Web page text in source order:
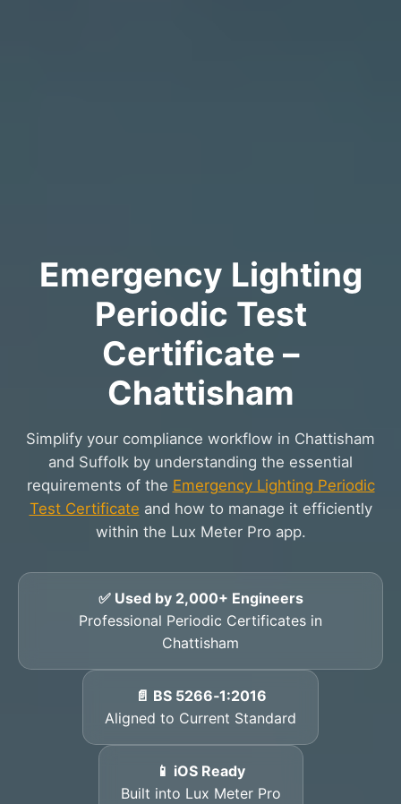
Emergency Lighting
Periodic Test
Certificate –
Chattisham
Simplify your compliance workflow in Chattisham
and Suffolk by understanding the essential
requirements of the Emergency Lighting Periodic
Test Certificate and how to manage it efficiently
within the Lux Meter Pro app.
✅ Used by 2,000+ Engineers
Professional Periodic Certificates in
Chattisham
📄 BS 5266‑1:2016
Aligned to Current Standard
📱 iOS Ready
Built into Lux Meter Pro